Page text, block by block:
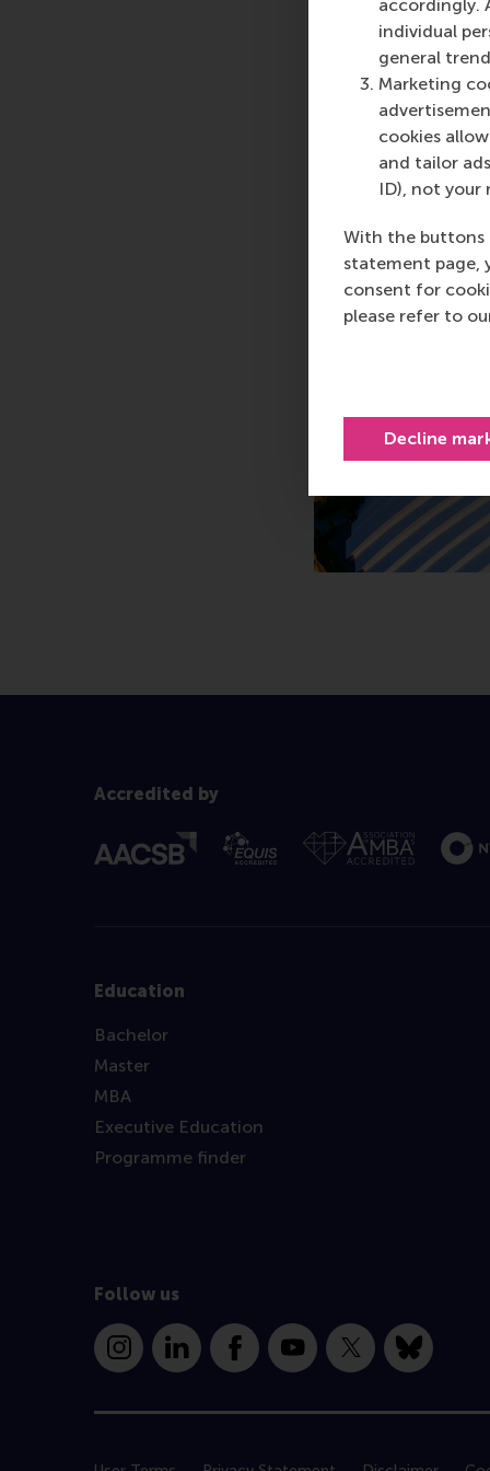
accordingly.
individual
general
Marketing
cookies
and tailor
ID), not your
With the buttons
statement page,
consent for
please refer to
Decline
Accredited by
Education
Bachelor
Master
MBA
Executive Education
Programme finder
Follow us
InstagramLinkedInFacebookYouTube
X Bluesky